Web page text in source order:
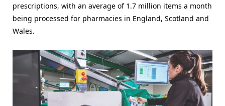
prescriptions, with an average of 1.7 million items a month
being processed for pharmacies in England, Scotland and
Wales.